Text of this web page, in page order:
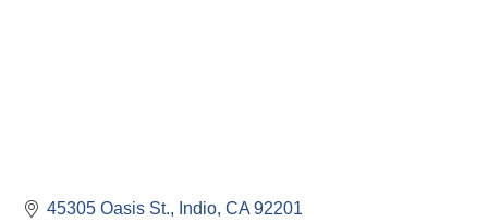
45305 Oasis St. Indio CA 92201